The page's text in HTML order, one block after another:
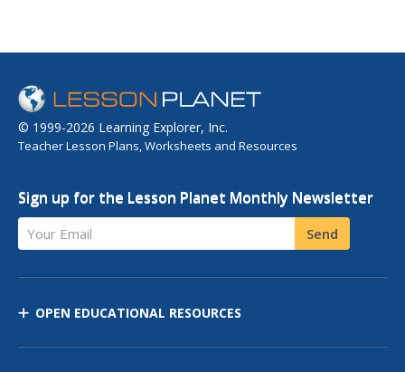
© 1999-2026 Learning Explorer, Inc.
Teacher Lesson Plans, Worksheets and Resources
Sign up for the Lesson Planet Monthly Newsletter
Your Email Send
OPEN EDUCATIONAL RESOURCES